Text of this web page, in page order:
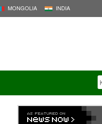
MONGOLIA INDIA